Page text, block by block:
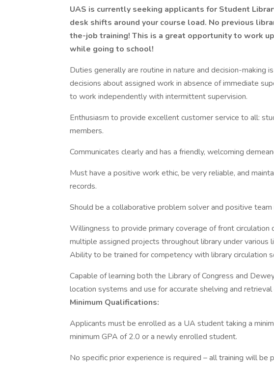
UAS is currently seeking applicants for Student
desk shifts around your course load. No previous
the-job training! This is a great opportunity to work
while going to school!
Duties generally are routine in nature and decision-making
decisions about assigned work in absence of immediate
to work independently with intermittent supervision.
Enthusiasm to provide excellent customer service to all:
members.
Communicates clearly and has a friendly, welcoming
Must have a positive work ethic, be very reliable, and
records.
Should be a collaborative problem solver and positive team
Willingness to provide primary coverage of front
multiple assigned projects throughout library under various
Ability to be trained for competency with library circulation
Capable of learning both the Library of Congress and
location systems and use for accurate shelving and
Minimum Qualifications:
Applicants must be enrolled as a UA student taking a
minimum GPA of 2.0 or a newly enrolled student.
No specific prior experience is required – all training will be